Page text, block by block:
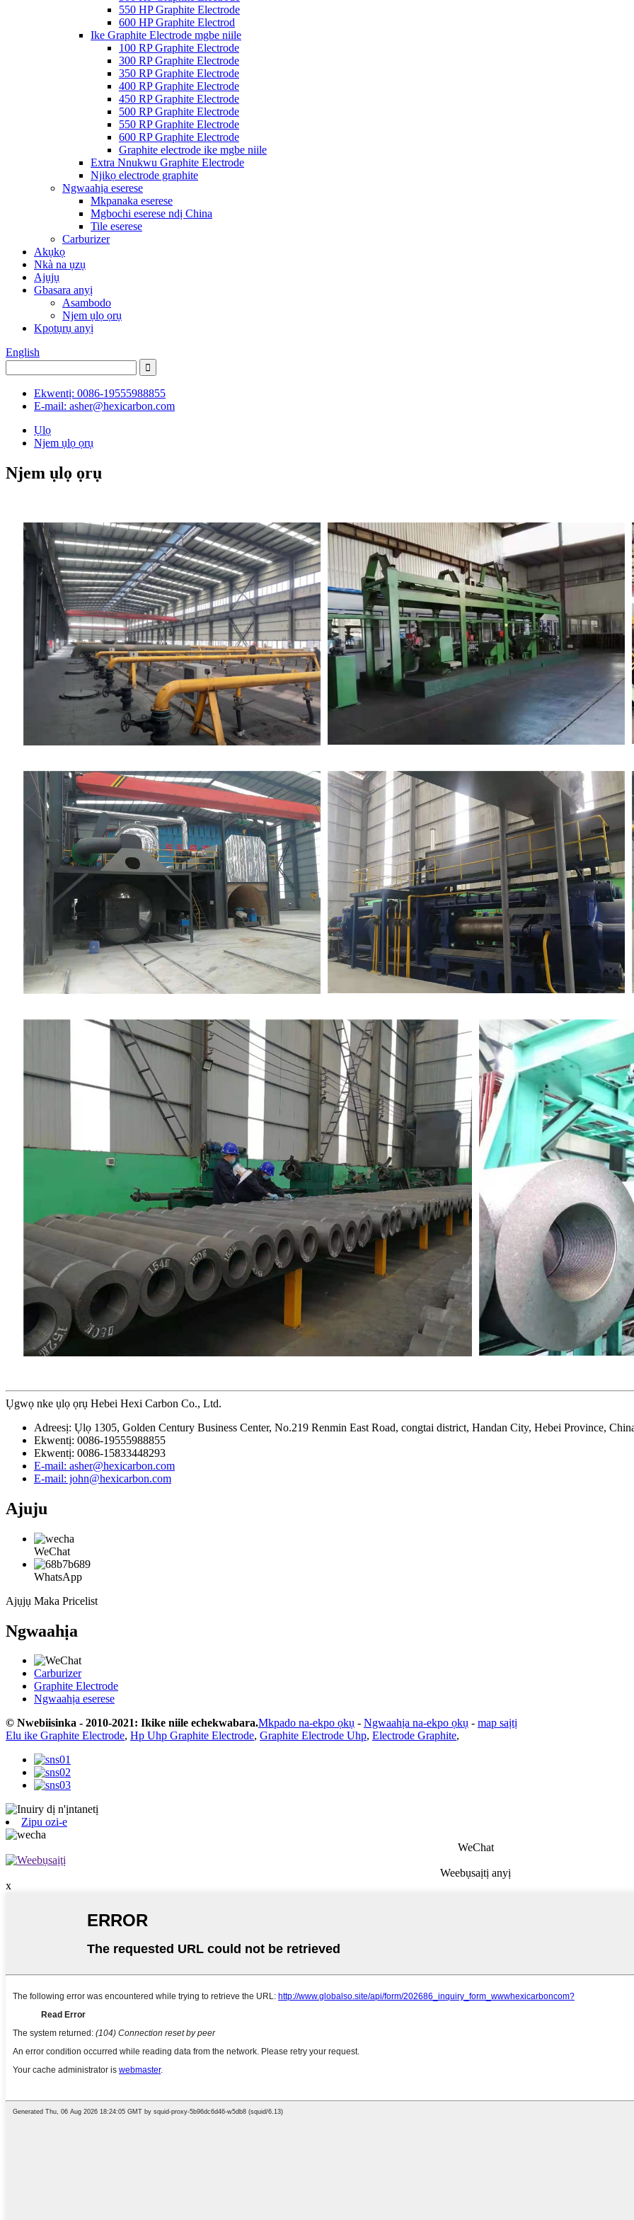
550 HP Graphite Electrode
600 HP Graphite Electrod
Ike Graphite Electrode mgbe niile
100 RP Graphite Electrode
300 RP Graphite Electrode
350 RP Graphite Electrode
400 RP Graphite Electrode
450 RP Graphite Electrode
500 RP Graphite Electrode
550 RP Graphite Electrode
600 RP Graphite Electrode
Graphite electrode ike mgbe niile
Extra Nnukwu Graphite Electrode
Njikọ electrode graphite
Ngwaahịa eserese
Mkpanaka eserese
Mgbochi eserese ndị China
Tile eserese
Carburizer
Akụkọ
Nkà na ụzụ
Ajụjụ
Gbasara anyị
Asambodo
Njem ụlọ ọrụ
Kpọtụrụ anyị
English
Ekwentị: 0086-19555988855
E-mail: asher@hexicarbon.com
Ụlọ
Njem ụlọ ọrụ
Njem ụlọ ọrụ
Ụgwọ nke ụlọ ọrụ Hebei Hexi Carbon Co., Ltd.
Adreesị: Ụlọ 1305, Golden Century Business Center, No.219 Renmin East Road, congtai district, Handan City, Hebei Province,
Ekwentị: 0086-19555988855
Ekwentị: 0086-15833448293
E-mail: asher@hexicarbon.com
E-mail: john@hexicarbon.com
Ajuju
WeChat
WhatsApp
Ajụjụ Maka Pricelist
Ngwaahịa
Carburizer
Graphite Electrode
Ngwaahịa eserese
© Nwebiisinka - 2010-2021: Ikike niile echekwabara.Mkpado na-ekpo ọkụ - Ngwaahịa na-ekpo ọkụ - map saịtị
Elu ike Graphite Electrode, Hp Uhp Graphite Electrode, Graphite Electrode Uhp, Electrode Graphite,
Zipu ozi-e
WeChat
Weebụsaịtị anyị
x